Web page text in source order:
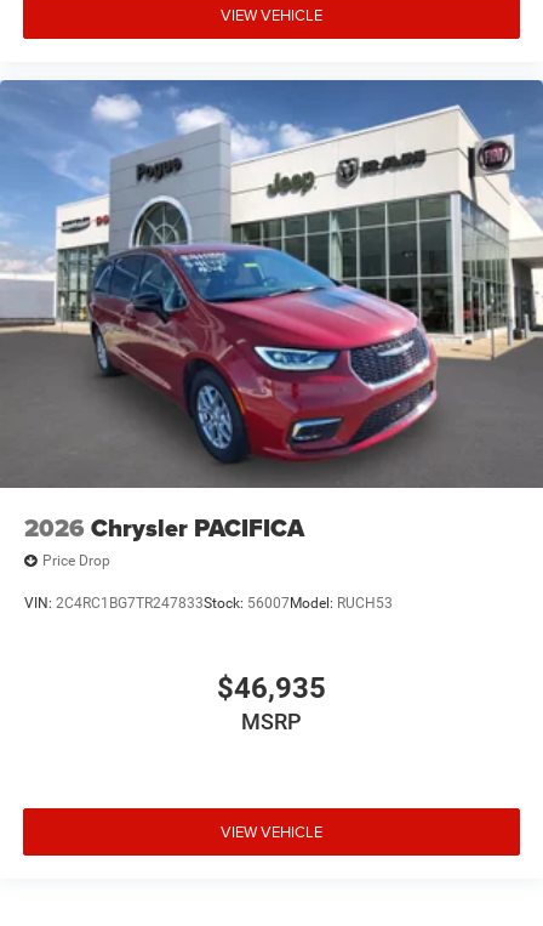
VIEW VEHICLE
2026 Chrysler PACIFICA
Price Drop
VIN: 2C4RC1BG7TR247833Stock: 56007Model: RUCH53
$46,935
MSRP
VIEW VEHICLE